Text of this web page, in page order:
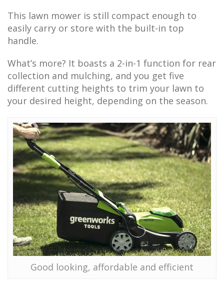
This lawn mower is still compact enough to
easily carry or store with the built-in top
handle.
What’s more? It boasts a 2-in-1 function for rear
collection and mulching, and you get five
different cutting heights to trim your lawn to
your desired height, depending on the season.
Good looking, affordable and efficient